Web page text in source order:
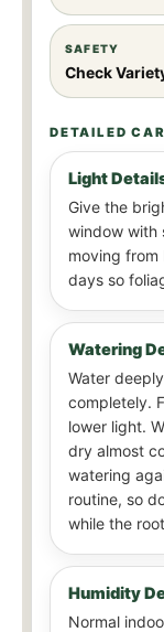
SAFETY
Check
DETAILED
Light
Give the
window with
moving from
days so
Watering
Water
completely.
lower light.
dry almost
watering
routine, so
while the
Humidity
Normal